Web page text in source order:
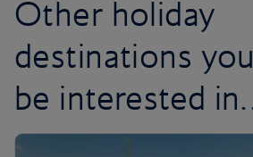
Other holiday
destinations
be interested